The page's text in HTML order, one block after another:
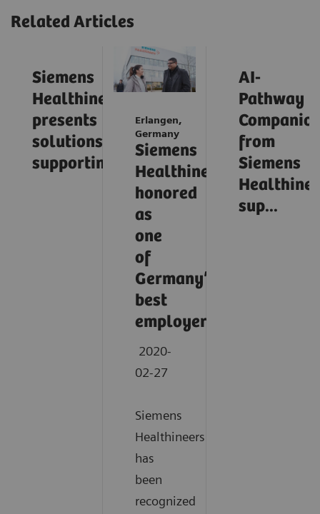
Related Articles
Siemens
Healthineers
presents
solutions
supporting...
Erlangen,
Germany
Siemens
Healthineers
honored
as
one
of
Germany’s
best
employers
2020-
02-27
Siemens
Healthineers
has
been
recognized
AI-
Pathway
from
Siemens
sup...